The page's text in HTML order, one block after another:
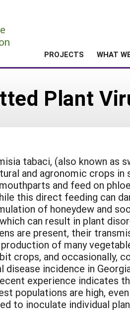
PROJECTS WHAT
Plant
tabaci, (also known as
and agronomic crops in
and feed on
this direct feeding can
of honeydew and
can result in plant
are present, their
of many
crops, and occasionally,
incidence in
experience indicates
populations are high,
to inoculate individual